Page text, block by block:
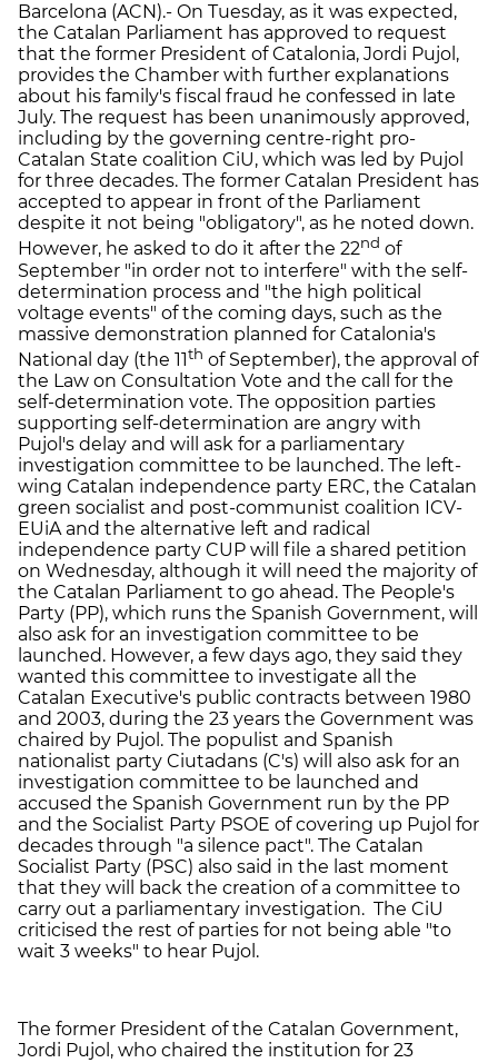
Barcelona (ACN).- On Tuesday, as it was expected,
the Catalan Parliament has approved to request
that the former President of Catalonia, Jordi Pujol,
provides the Chamber with further explanations
about his family's fiscal fraud he confessed in late
July. The request has been unanimously approved,
including by the governing centre-right pro-
Catalan State coalition CiU, which was led by Pujol
for three decades. The former Catalan President has
accepted to appear in front of the Parliament
despite it not being "obligatory", as he noted down.
However, he asked to do it after the 22nd of
September "in order not to interfere" with the self-
determination process and "the high political
voltage events" of the coming days, such as the
massive demonstration planned for Catalonia's
National day (the 11th of September), the approval of
the Law on Consultation Vote and the call for the
self-determination vote. The opposition parties
supporting self-determination are angry with
Pujol's delay and will ask for a parliamentary
investigation committee to be launched. The left-
wing Catalan independence party ERC, the Catalan
green socialist and post-communist coalition ICV-
EUiA and the alternative left and radical
independence party CUP will file a shared petition
on Wednesday, although it will need the majority of
the Catalan Parliament to go ahead. The People's
Party (PP), which runs the Spanish Government, will
also ask for an investigation committee to be
launched. However, a few days ago, they said they
wanted this committee to investigate all the
Catalan Executive's public contracts between 1980
and 2003, during the 23 years the Government was
chaired by Pujol. The populist and Spanish
nationalist party Ciutadans (C's) will also ask for an
investigation committee to be launched and
accused the Spanish Government run by the PP
and the Socialist Party PSOE of covering up Pujol for
decades through "a silence pact". The Catalan
Socialist Party (PSC) also said in the last moment
that they will back the creation of a committee to
carry out a parliamentary investigation. The CiU
criticised the rest of parties for not being able "to
wait 3 weeks" to hear Pujol.
The former President of the Catalan Government,
Jordi Pujol, who chaired the institution for 23